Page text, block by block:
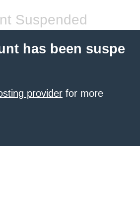
Suspended
has been suspe
provider for more